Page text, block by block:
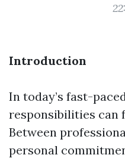
Introduction
In today’s fast-
responsibilities can
Between
personal